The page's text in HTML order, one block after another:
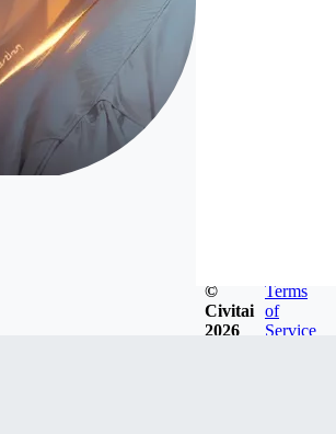
©
Civitai
2026
Terms
of
Service